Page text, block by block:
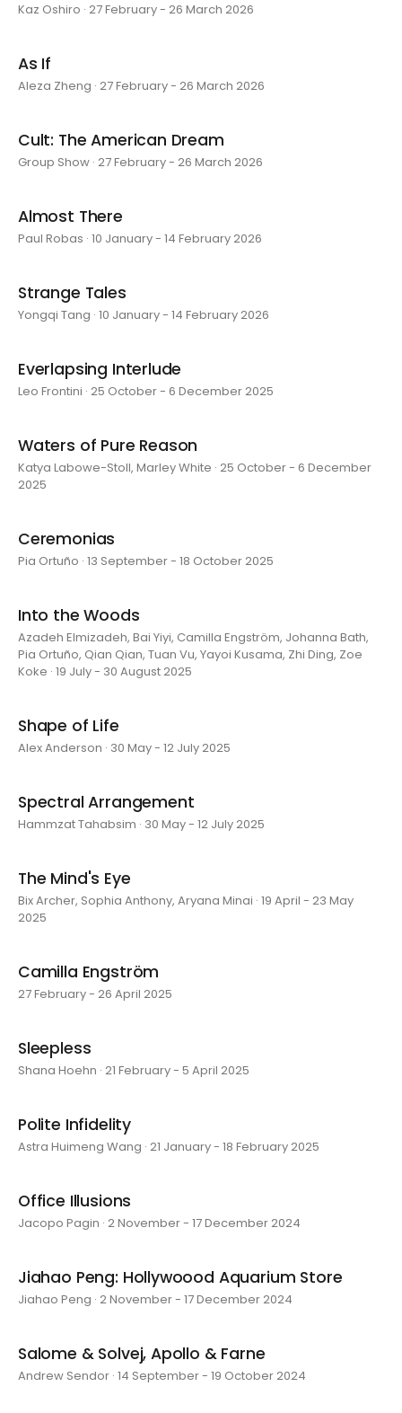
Kaz Oshiro · 27 February - 26 March 2026
As If
Aleza Zheng · 27 February - 26 March 2026
Cult: The American Dream
Group Show · 27 February - 26 March 2026
Almost There
Paul Robas · 10 January - 14 February 2026
Strange Tales
Yongqi Tang · 10 January - 14 February 2026
Everlapsing Interlude
Leo Frontini · 25 October - 6 December 2025
Waters of Pure Reason
Katya Labowe-Stoll, Marley White · 25 October - 6 December
2025
Ceremonias
Pia Ortuño · 13 September - 18 October 2025
Into the Woods
Azadeh Elmizadeh, Bai Yiyi, Camilla Engström, Johanna Bath,
Pia Ortuño, Qian Qian, Tuan Vu, Yayoi Kusama, Zhi Ding, Zoe
Koke · 19 July - 30 August 2025
Shape of Life
Alex Anderson · 30 May - 12 July 2025
Spectral Arrangement
Hammzat Tahabsim · 30 May - 12 July 2025
The Mind's Eye
Bix Archer, Sophia Anthony, Aryana Minai · 19 April - 23 May
2025
Camilla Engström
27 February - 26 April 2025
Sleepless
Shana Hoehn · 21 February - 5 April 2025
Polite Infidelity
Astra Huimeng Wang · 21 January - 18 February 2025
Office Illusions
Jacopo Pagin · 2 November - 17 December 2024
Jiahao Peng: Hollywoood Aquarium Store
Jiahao Peng · 2 November - 17 December 2024
Salome & Solvej, Apollo & Farne
Andrew Sendor · 14 September - 19 October 2024